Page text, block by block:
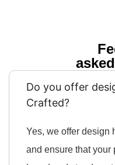
Do you offer
Crafted?
Yes, we offer design
and ensure that your